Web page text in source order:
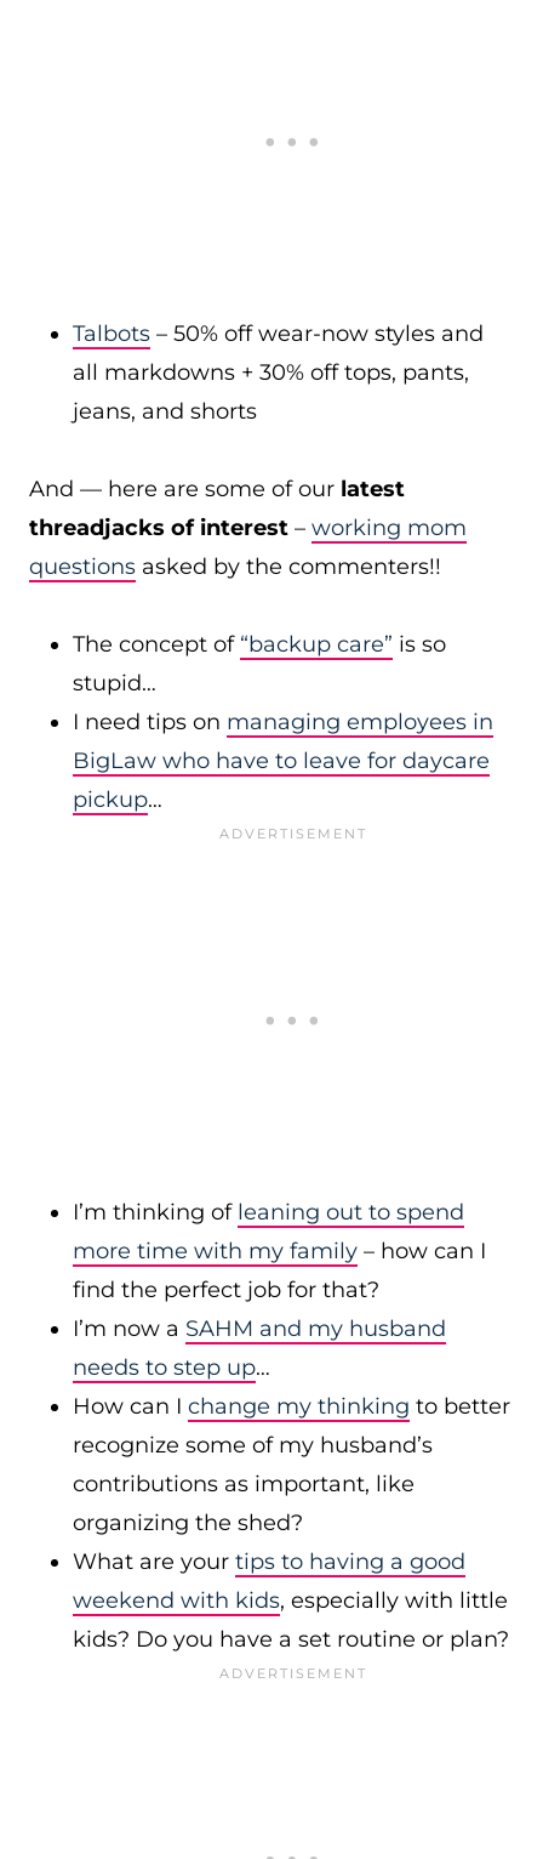
Talbots – 50% off wear-now styles and
all markdowns + 30% off tops, pants,
jeans, and shorts
And — here are some of our latest
threadjacks of interest – working mom
questions asked by the commenters!!
The concept of “backup care” is so
stupid…
I need tips on managing employees in
BigLaw who have to leave for daycare
pickup…
I’m thinking of leaning out to spend
more time with my family – how can I
find the perfect job for that?
I’m now a SAHM and my husband
needs to step up…
How can I change my thinking to better
recognize some of my husband’s
contributions as important, like
organizing the shed?
What are your tips to having a good
weekend with kids, especially with little
kids? Do you have a set routine or plan?